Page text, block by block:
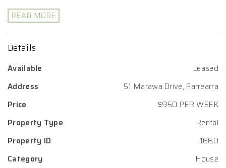
READ MORE
Details
Available
Leased
Address
51 Marawa Drive, Parrearra
Price
$950 PER WEEK
Property Type
Rental
Property ID
1660
Category
House